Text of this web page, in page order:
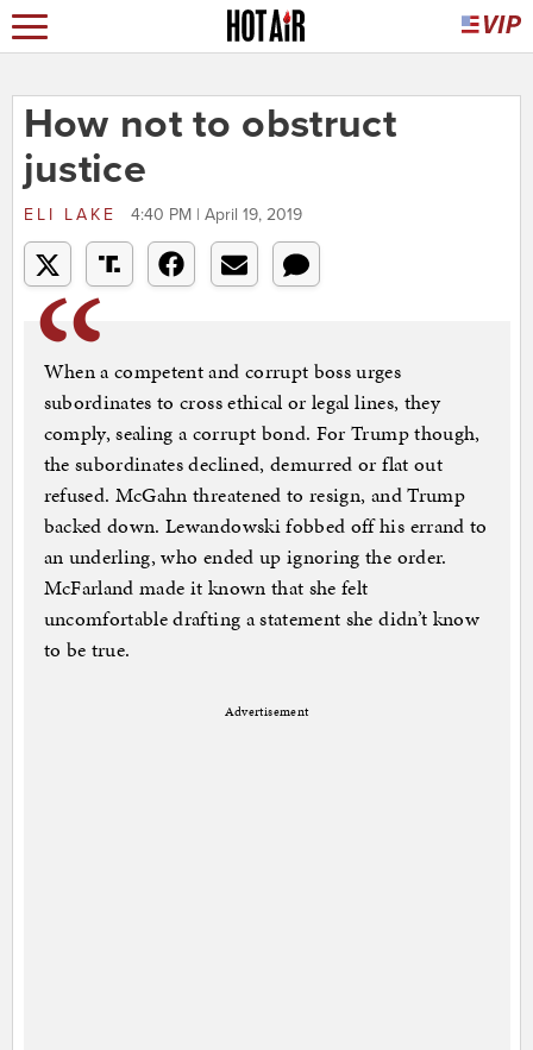
How not to obstruct
justice
ELI LAKE 4:40 PM | April 19, 2019
When a competent and corrupt boss urges
subordinates to cross ethical or legal lines, they
comply, sealing a corrupt bond. For Trump though,
the subordinates declined, demurred or flat out
refused. McGahn threatened to resign, and Trump
backed down. Lewandowski fobbed off his errand to
an underling, who ended up ignoring the order.
McFarland made it known that she felt
uncomfortable drafting a statement she didn’t know
to be true.
Advertisement